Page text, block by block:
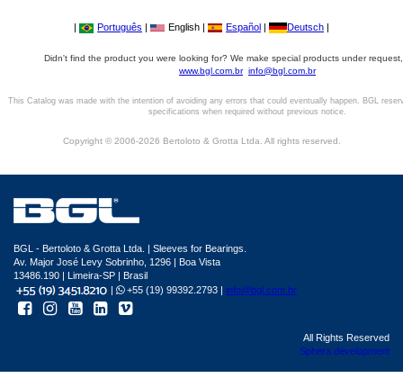
| Português | English | Español | Deutsch |
Didn't find the product you were looking for? We make special products under
www.bgl.com.br info@bgl.com.br
This Catalog was made with the intention of avoiding any errors that could eventually happen. BGL
specifications when required without previous notice.
Copyright © 2006-2026 Bertoloto & Grotta Ltda. All rights reserved.
BGL - Bertoloto & Grotta Ltda. | Sleeves for Bearings.
Av. Major José Levy Sobrinho, 1296 | Boa Vista
13486.190 | Limeira-SP | Brasil
|
+55 (19) 99392.2793 | info@bgl.com.br
All Rights Reserved
Sphera development